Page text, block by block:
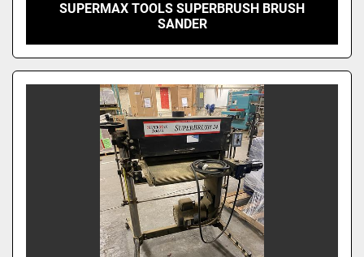
SUPERMAX TOOLS SUPERBRUSH BRUSH
SANDER